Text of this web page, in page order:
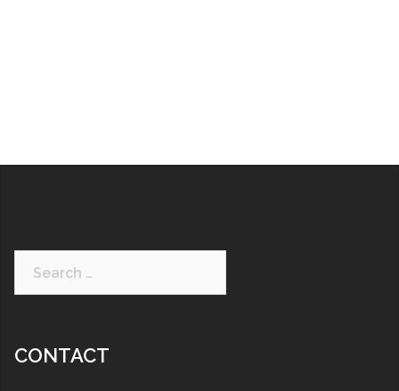
CONTACT